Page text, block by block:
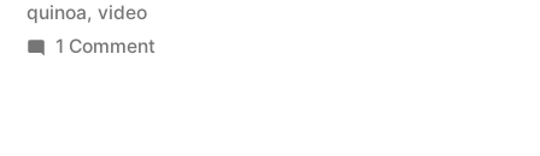
quinoa, video
1 Commenton